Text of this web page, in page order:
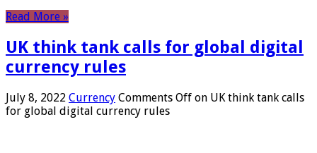
Read More »
UK think tank calls for global digital
currency rules
July 8, 2022 Currency Comments Off on UK think tank calls
for global digital currency rules